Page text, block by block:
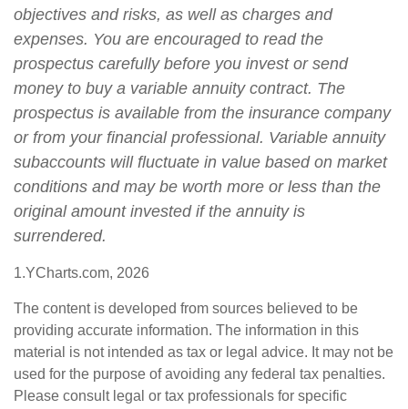
objectives and risks, as well as charges and
expenses. You are encouraged to read the
prospectus carefully before you invest or send
money to buy a variable annuity contract. The
prospectus is available from the insurance company
or from your financial professional. Variable annuity
subaccounts will fluctuate in value based on market
conditions and may be worth more or less than the
original amount invested if the annuity is
surrendered.
1.YCharts.com, 2026
The content is developed from sources believed to be
providing accurate information. The information in this
material is not intended as tax or legal advice. It may not be
used for the purpose of avoiding any federal tax penalties.
Please consult legal or tax professionals for specific